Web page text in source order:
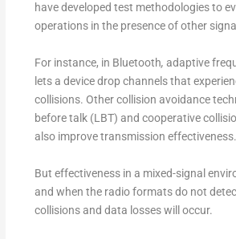
have developed test methodologies to
operations in the presence of other
For instance, in Bluetooth, adaptive
lets a device drop channels that
collisions. Other collision avoidance
before talk (LBT) and cooperative
also improve transmission effectiveness.
But effectiveness in a mixed-signal
and when the radio formats do not
collisions and data losses will occur.